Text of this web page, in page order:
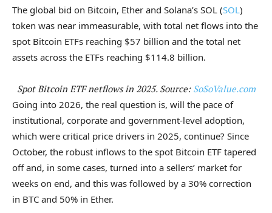
The global bid on Bitcoin, Ether and Solana’s SOL (SOL)
token was near immeasurable, with total net flows into the
spot Bitcoin ETFs reaching $57 billion and the total net
assets across the ETFs reaching $114.8 billion.
Spot Bitcoin ETF netflows in 2025. Source: SoSoValue.com
Going into 2026, the real question is, will the pace of
institutional, corporate and government-level adoption,
which were critical price drivers in 2025, continue? Since
October, the robust inflows to the spot Bitcoin ETF tapered
off and, in some cases, turned into a sellers’ market for
weeks on end, and this was followed by a 30% correction
in BTC and 50% in Ether.